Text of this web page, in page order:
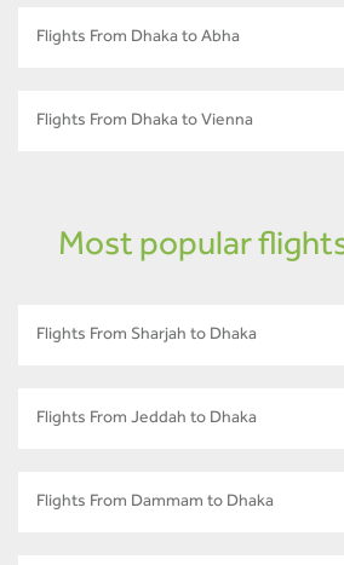
Flights From Dhaka to Abha
Flights From Dhaka to Vienna
Most popular
Flights From Sharjah to Dhaka
Flights From Jeddah to Dhaka
Flights From Dammam to Dhaka